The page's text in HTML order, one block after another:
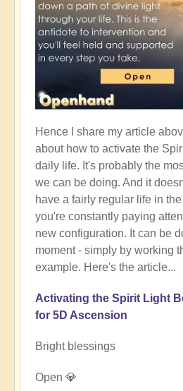
Hence I share my article
about how to activate the
daily life. It's probably the
we can be doing. And it
have a fairly regular life in
you're constantly paying
new configuration. It can be
moment - simply by working
example. Here's the article...
Activating the Spirit Light
for 5D Ascension
Bright blessings
Open 💎